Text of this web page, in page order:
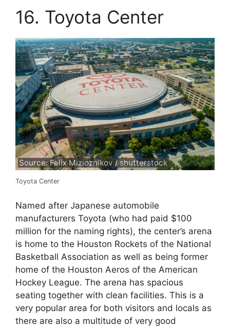
16. Toyota Center
Source: Felix Mizioznikov / shutterstock
Toyota Center
Named after Japanese automobile
manufacturers Toyota (who had paid $100
million for the naming rights), the center’s arena
is home to the Houston Rockets of the National
Basketball Association as well as being former
home of the Houston Aeros of the American
Hockey League. The arena has spacious
seating together with clean facilities. This is a
very popular area for both visitors and locals as
there are also a multitude of very good